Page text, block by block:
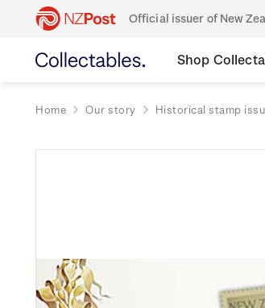
Official issuer of New
Shop
Home Our story Historical stamp